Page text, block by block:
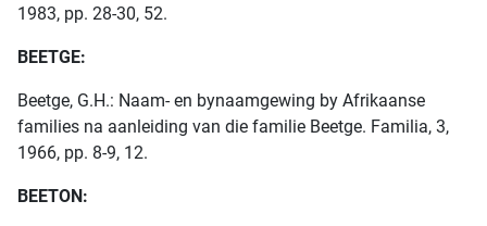
1983, pp. 28-30, 52.
BEETGE:
Beetge, G.H.: Naam- en bynaamgewing by Afrikaanse
families na aanleiding van die familie Beetge. Familia, 3,
1966, pp. 8-9, 12.
BEETON: